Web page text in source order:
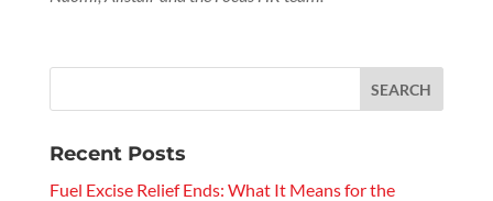
Recent Posts
Fuel Excise Relief Ends: What It Means for the